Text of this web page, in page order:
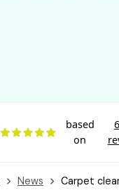
based
on
News Carpet